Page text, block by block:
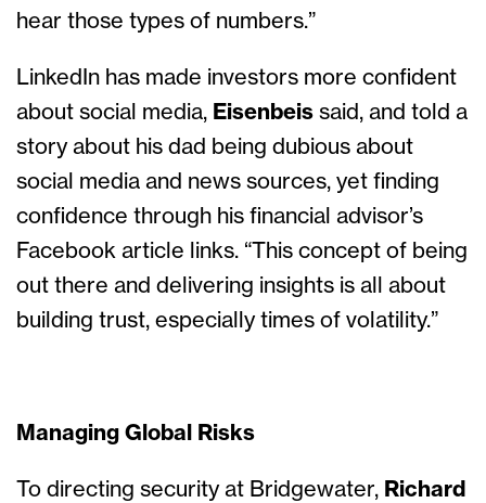
hear those types of numbers.”
LinkedIn has made investors more confident
about social media, Eisenbeis said, and told a
story about his dad being dubious about
social media and news sources, yet finding
confidence through his financial advisor’s
Facebook article links. “This concept of being
out there and delivering insights is all about
building trust, especially times of volatility.”
Managing Global Risks
To directing security at Bridgewater, Richard